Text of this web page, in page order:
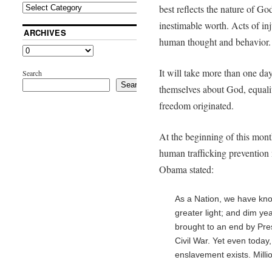
best reflects the nature of
inestimable worth. Acts of
human thought and behavior.
It will take more than one
themselves about God,
freedom originated.
At the beginning of this
human trafficking
Obama stated:
As a Nation, we have
greater light; and dim
brought to an end by
Civil War. Yet even
enslavement exists.
ARCHIVES
Search
Search